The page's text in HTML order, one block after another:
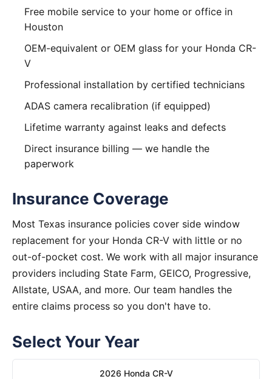
Free mobile service to your home or office in
Houston
OEM-equivalent or OEM glass for your Honda CR-
V
Professional installation by certified technicians
ADAS camera recalibration (if equipped)
Lifetime warranty against leaks and defects
Direct insurance billing — we handle the
paperwork
Insurance Coverage
Most Texas insurance policies cover side window
replacement for your Honda CR-V with little or no
out-of-pocket cost. We work with all major insurance
providers including State Farm, GEICO, Progressive,
Allstate, USAA, and more. Our team handles the
entire claims process so you don't have to.
Select Your Year
2026 Honda CR-V